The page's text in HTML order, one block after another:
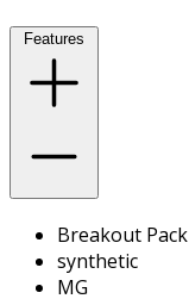
Features
Breakout Pack
synthetic
MG